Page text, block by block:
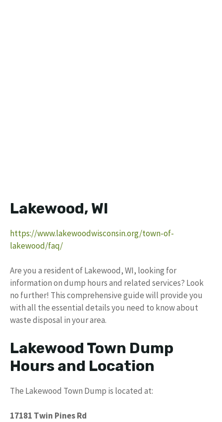
Lakewood, WI
https://www.lakewoodwisconsin.org/town-of-
lakewood/faq/
Are you a resident of Lakewood, WI, looking for
information on dump hours and related services? Look
no further! This comprehensive guide will provide you
with all the essential details you need to know about
waste disposal in your area.
Lakewood Town Dump
Hours and Location
The Lakewood Town Dump is located at:
17181 Twin Pines Rd